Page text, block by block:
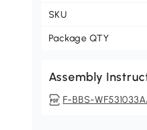
SKU
Package QTY
Assembly
F-BBS-